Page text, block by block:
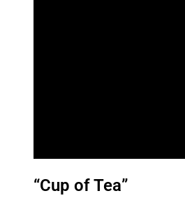
“Cup of Tea”